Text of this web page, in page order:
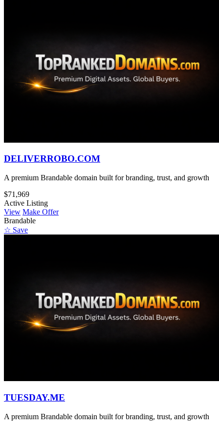
DELIVERROBO.COM
A premium Brandable domain built for branding, trust, and growth
$71,969
Active Listing
View Make Offer
Brandable
☆ Save
TUESDAY.ME
A premium Brandable domain built for branding, trust, and growth